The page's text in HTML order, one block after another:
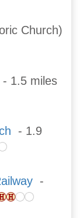
Church)
- 1.5 miles
- 1.9
-